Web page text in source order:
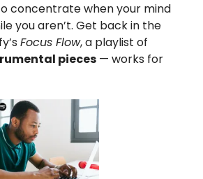
concentrate when your mind
you aren’t. Get back in the
Focus Flow, a playlist of
pieces — works for